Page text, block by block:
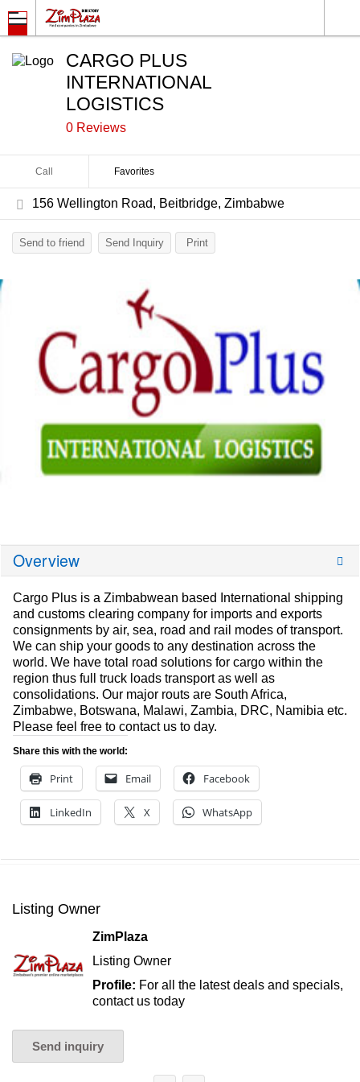
CARGO PLUS
INTERNATIONAL
LOGISTICS
0 Reviews
Call Favorites
156 Wellington Road, Beitbridge, Zimbabwe
Send to friend Send Inquiry Print
Overview
Cargo Plus is a Zimbabwean based International shipping
and customs clearing company for imports and exports
consignments by air, sea, road and rail modes of transport.
We can ship your goods to any destination across the
world. We have total road solutions for cargo within the
region thus full truck loads transport as well as
consolidations. Our major routs are South Africa,
Zimbabwe, Botswana, Malawi, Zambia, DRC, Namibia etc.
Please feel free to contact us to day.
Share this with the world:
Print Email Facebook
LinkedIn X WhatsApp
Listing Owner
ZimPlaza
Listing Owner
Profile: For all the latest deals and specials,
contact us today
Send inquiry